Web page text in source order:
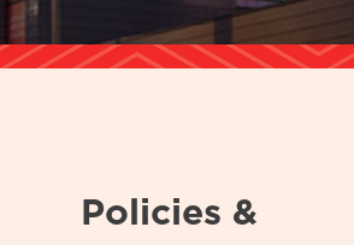
Policies &